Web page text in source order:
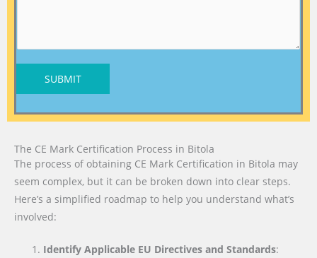
SUBMIT
The CE Mark Certification Process in Bitola
The process of obtaining CE Mark Certification in Bitola may
seem complex, but it can be broken down into clear steps.
Here’s a simplified roadmap to help you understand what’s
involved:
Identify Applicable EU Directives and Standards: